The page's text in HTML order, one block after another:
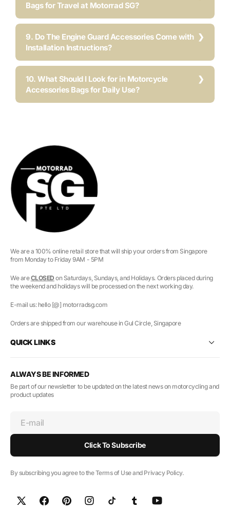
Bags for Travel at Motorrad SG?
9. Do The Engine Guard Accessories Come with
Installation Instructions?
10. What Should I Look for in Motorcycle
Accessories Bags for Daily Use?
We are a 100% online retail store that will ship your orders from Singapore
from Monday to Friday 9AM - 5PM
We areCLOSED on Saturdays, Sundays, and Holidays. Orders placed during
the weekend and holidays will be processed on the next working day.
E-mail us: hello [@] motorradsg.com
Orders are shipped from our warehouse in Gul Circle, Singapore
QUICK LINKS
ALWAYS BE INFORMED
Be part of our newsletter to be updated on the latest news on motorcycling and
product updates
E-mail
Click To Subscribe
By subscribing you agree to the Terms of Use and Privacy Policy.